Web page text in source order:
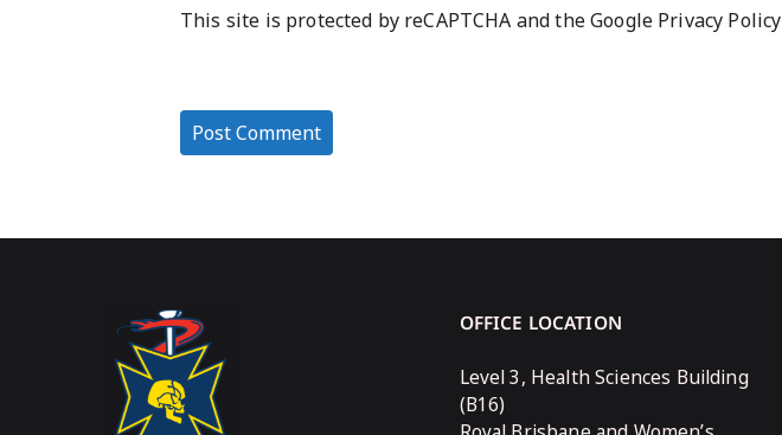
This site is protected by reCAPTCHA and the Google Privacy Policy
OFFICE LOCATION
Level 3, Health Sciences Building
(B16)